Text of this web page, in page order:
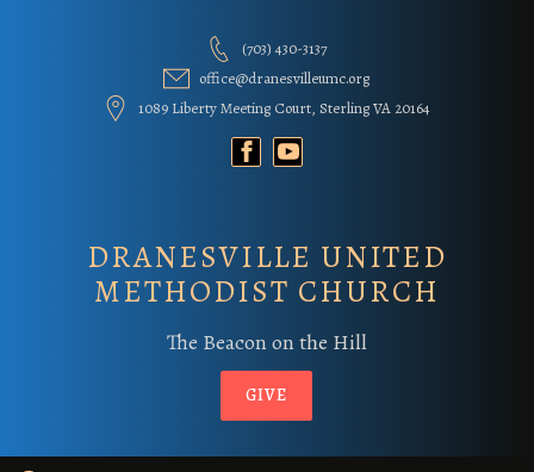
(703) 430-3137
office@dranesvilleumc.org
1089 Liberty Meeting Court, Sterling VA 20164
DRANESVILLE UNITED
METHODIST CHURCH
The Beacon on the Hill
GIVE